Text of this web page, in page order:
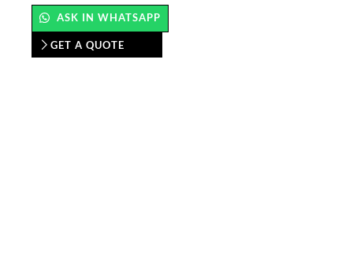
quantityASK IN WHATSAPP
GET A QUOTE